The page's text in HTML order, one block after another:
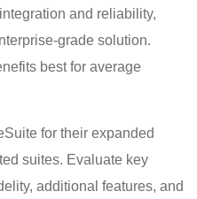
and reliability,
grade solution.
best for average
for their expanded
suites. Evaluate key
additional features, and